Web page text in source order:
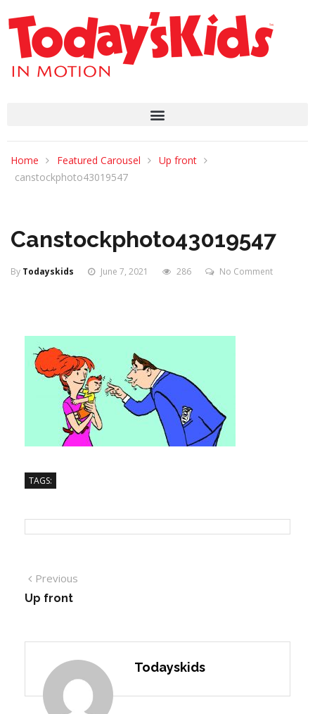
Home Featured Carousel
Up front
canstockphoto43019547
Canstockphoto43019547
By Todayskids June 7, 2021 286 No Comment
TAGS:
Previous
Up front
Todayskids